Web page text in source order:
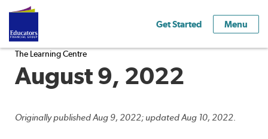
Get Started Menu
The Learning Centre
August 9, 2022
Originally published Aug 9, 2022; updated Aug 10, 2022.